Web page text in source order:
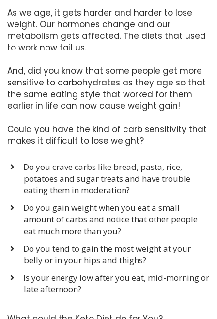
As we age, it gets harder and harder to lose
weight. Our hormones change and our
metabolism gets affected. The diets that used
to work now fail us.
And, did you know that some people get more
sensitive to carbohydrates as they age so that
the same eating style that worked for them
earlier in life can now cause weight gain!
Could you have the kind of carb sensitivity that
makes it difficult to lose weight?
Do you crave carbs like bread, pasta, rice,
potatoes and sugar treats and have trouble
eating them in moderation?
​Do you gain weight when you eat a small
amount of carbs and notice that other people
eat much more than you?
​Do you tend to gain the most weight at your
belly or in your hips and thighs?
​Is your energy low after you eat, mid-morning or
late afternoon?